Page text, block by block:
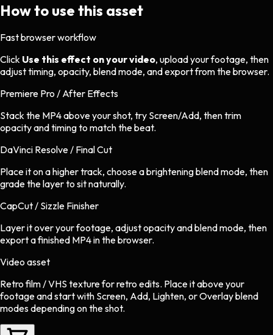
How to use this asset
Fast browser workflow
Click Use this effect on your video, upload your footage, then
adjust timing, opacity, blend mode, and export from the browser.
Premiere Pro / After Effects
Stack the MP4 above your shot, try Screen/Add, then trim
opacity and timing to match the beat.
DaVinci Resolve / Final Cut
Place it on a higher track, choose a brightening blend mode, then
grade the layer to sit naturally.
CapCut / Sizzle Finisher
Layer it over your footage, adjust opacity and blend mode, then
export a finished MP4 in the browser.
Video asset
Retro film / VHS textureforretro edits. Place it above your
footage and start with Screen, Add, Lighten, or Overlay blend
modes depending on the shot.